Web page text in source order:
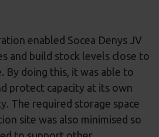
enabled Socea Denys JV
and build stock levels close to
By doing this, it was able to
protect capacity at its own
The required storage space
site was also minimised so